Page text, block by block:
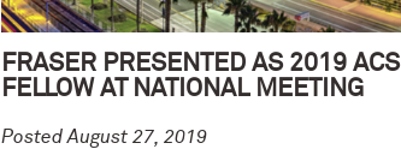
FRASER PRESENTED AS 2019 ACS
FELLOW AT NATIONAL MEETING
Posted August 27, 2019